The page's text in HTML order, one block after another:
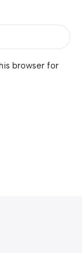
browser for